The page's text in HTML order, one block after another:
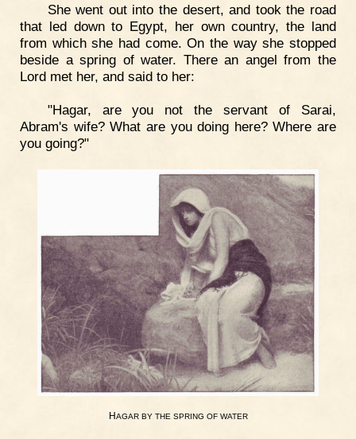
She went out into the desert, and took the road
that led down to Egypt, her own country, the land
from which she had come. On the way she stopped
beside a spring of water. There an angel from the
Lord met her, and said to her:
"Hagar, are you not the servant of Sarai,
Abram's wife? What are you doing here? Where are
you going?"
HAGAR BY THE SPRING OF WATER